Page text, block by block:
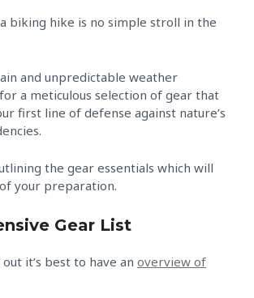
biking hike is no simple stroll in the
and unpredictable weather
a meticulous selection of gear that
first line of defense against nature’s
the gear essentials which will
your preparation.
Gear List
it’s best to have an overview of